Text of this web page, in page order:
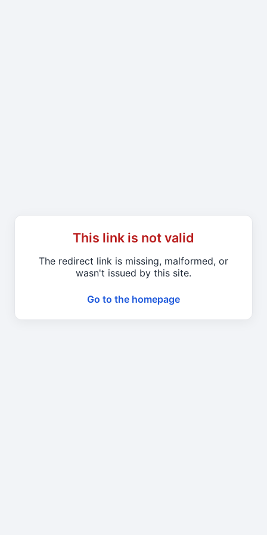
This link is not valid
The redirect link is missing, malformed, or
wasn't issued by this site.
Go to the homepage